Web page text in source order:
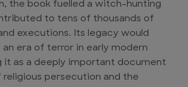
the book fuelled a witch-hunting
to tens of thousands of
executions. Its legacy would
era of terror in early modern
it as a deeply important document
religious persecution and the